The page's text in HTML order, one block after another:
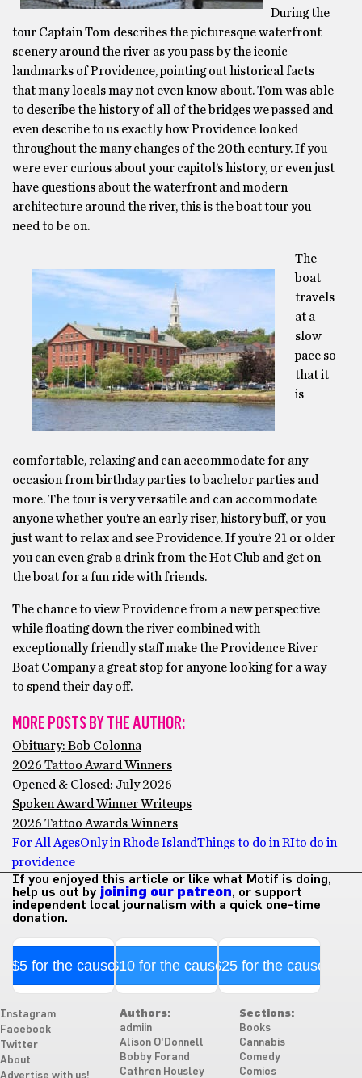
During the
tour Captain Tom describes the picturesque waterfront
scenery around the river as you pass by the iconic
landmarks of Providence, pointing out historical facts
that many locals may not even know about. Tom was able
to describe the history of all of the bridges we passed and
even describe to us exactly how Providence looked
throughout the many changes of the 20th century. If you
were ever curious about your capitol’s history, or even just
have questions about the waterfront and modern
architecture around the river, this is the boat tour you
need to be on.
The
boat
travels
at a
slow
pace so
that it
is
comfortable, relaxing and can accommodate for any
occasion from birthday parties to bachelor parties and
more. The tour is very versatile and can accommodate
anyone whether you’re an early riser, history buff, or you
just want to relax and see Providence. If you’re 21 or older
you can even grab a drink from the Hot Club and get on
the boat for a fun ride with friends.
The chance to view Providence from a new perspective
while floating down the river combined with
exceptionally friendly staff make the Providence River
Boat Company a great stop for anyone looking for a way
to spend their day off.
MORE POSTS BY THE AUTHOR:
Obituary: Bob Colonna
2026 Tattoo Award Winners
Opened & Closed: July 2026
Spoken Award Winner Writeups
2026 Tattoo Awards Winners
For All AgesOnly in Rhode IslandThings to do in RIto do in
providence
If you enjoyed this article or like what Motif is doing,
help us out by joining our patreon, or support
independent local journalism with a quick one-time
donation.
$5 for the cause$10 for the cause$25 for the cause
Instagram
Facebook
Twitter
About
Authors:
admiin
Alison O'Donnell
Bobby Forand
Cathren Housley
Sections:
Books
Cannabis
Comedy
Comics